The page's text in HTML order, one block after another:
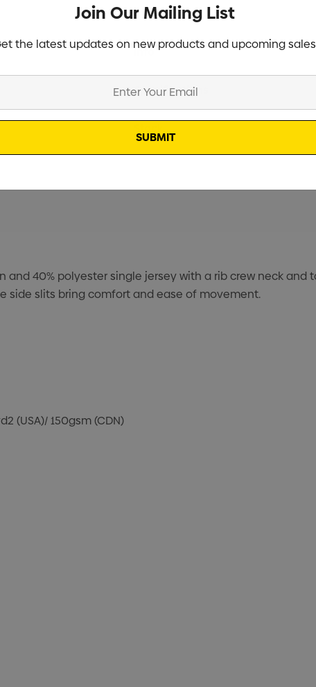
Current
Info
Specifications
and 40% polyester single jersey with a rib crew neck
side slits bring comfort and ease of movement.
(USA)/ 150gsm (CDN)
Join Our Mailing List
the latest updates on new products and upcoming